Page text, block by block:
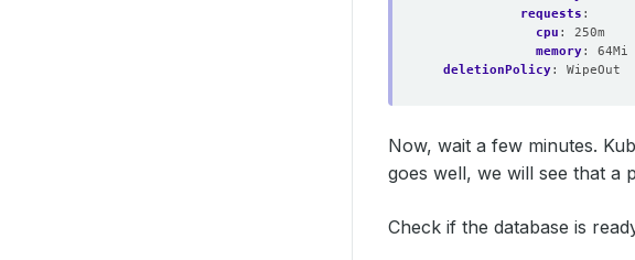
requests :
cpu :
250m
memory:
64Mi
deletionPolicy: WipeOut
Now, wait a few minutes.
goes well, we will see that a
Check if the database is